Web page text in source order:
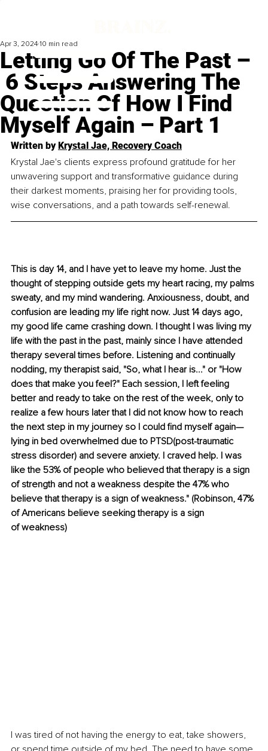
Letting Go Of The Past –
6 Steps Answering The
Question Of How I Find
Myself Again – Part 1
Apr 3, 2024 10 min read
Written by Krystal Jae, Recovery Coach
Krystal Jae's clients express profound gratitude for her
unwavering support and transformative guidance during
their darkest moments, praising her for providing tools,
wise conversations, and a path towards self-renewal.
This is day 14, and I have yet to leave my home. Just the
thought of stepping outside gets my heart racing, my palms
sweaty, and my mind wandering. Anxiousness, doubt, and
confusion are leading my life right now. Just 14 days ago,
my good life came crashing down. I thought I was living my
life with the past in the past, mainly since I have attended
therapy several times before. Listening and continually
nodding, my therapist said, "So, what I hear is..." or "How
does that make you feel?" Each session, I left feeling
better and ready to take on the rest of the week, only to
realize a few hours later that I did not know how to reach
the next step in my journey so I could find myself again—
lying in bed overwhelmed due to PTSD(post-traumatic
stress disorder) and severe anxiety. I craved help. I was
like the 53% of people who believed that therapy is a sign
of strength and not a weakness despite the 47% who
believe that therapy is a sign of weakness." (Robinson, 47%
of Americans believe seeking therapy is a sign
of weakness)
I was tired of not having the energy to eat, take showers,